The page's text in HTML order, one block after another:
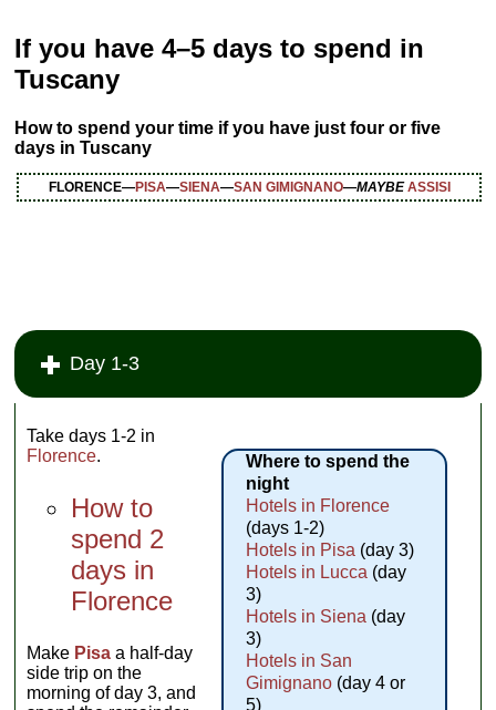
If you have4–5 days to spend in
Tuscany
How to spend your time if you have just four or five
days in Tuscany
FLORENCE—PISA—SIENA—SAN GIMIGNANO—MAYBEASSISI
Day 1-3
Where to spend the
night
Hotels in Florence
(days 1-2)
Hotels in Pisa (day 3)
Hotels in Lucca (day
3)
Hotels in Siena (day
3)
Hotels in San
Gimignano(day 4 or
5)
Take days 1-2 in
Florence.
How to
spend 2
days in
Florence
Make Pisa a half-day
side trip on the
morning of day 3, and